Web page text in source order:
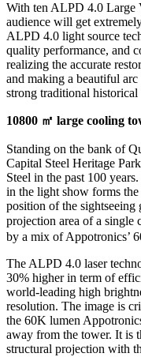
With ten ALPD 4.0 Large
audience will get
ALPD 4.0 light source
quality performance, and
realizing the accurate
and making a beautiful
strong traditional
10800 ㎡ large cooling
Standing on the bank of
Capital Steel Heritage
Steel in the past 100
in the light show forms
position of the
projection area of a single
by a mix of Appotronics’
The ALPD 4.0 laser
30% higher in term of
world-leading high
resolution. The image is
the 60K lumen
away from the tower. It is
structural projection with